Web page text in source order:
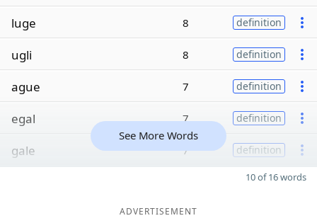
luge 8 definition
ugli 8 definition
ague 7 definition
egal 7 definition
gale 7 definition
See More Words
10 of 16 words
ADVERTISEMENT